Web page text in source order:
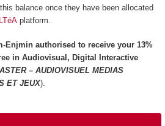
balance once they have been allocated
platform.
Enjmin authorised to receive your 13%
in Audiovisual, Digital Interactive
– AUDIOVISUEL MEDIAS
ET JEUX).